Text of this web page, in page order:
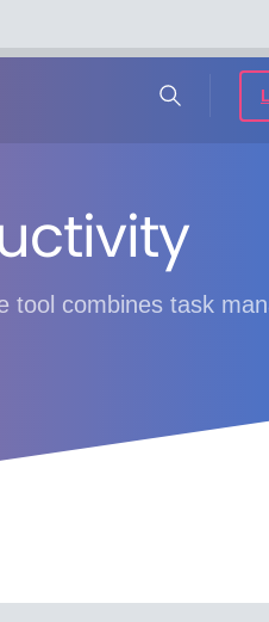
tool combines task